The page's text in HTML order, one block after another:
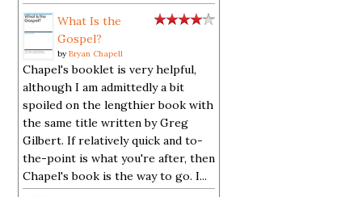
What Is the
Gospel?
byBryan Chapell
Chapel's booklet is very helpful,
although I am admittedly a bit
spoiled on the lengthier book with
the same title written by Greg
Gilbert. If relatively quick and to-
the-point is what you're after, then
Chapel's book is the way to go. I...